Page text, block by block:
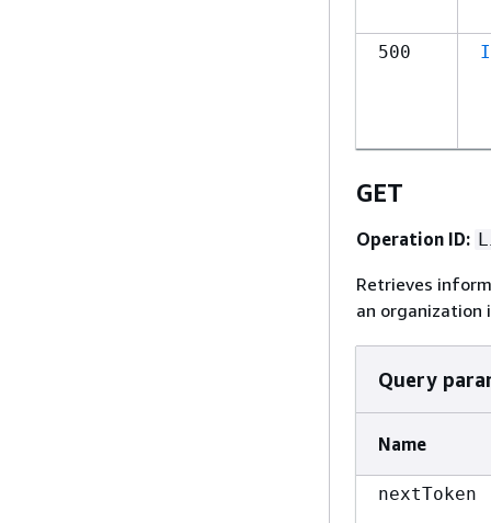
500
GET
Operation ID:
Retrieves
an organization
Query
Name
nextToken